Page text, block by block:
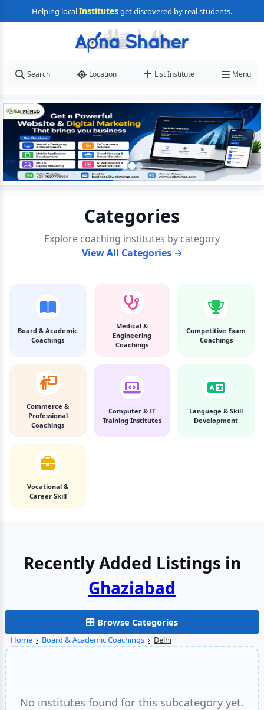
Helping localInstitutesget discovered by real students.
Search Location List Institute Menu
Categories
Explore coaching institutes by category
View All Categories →
Board & Academic
Coachings
Medical &
Engineering
Coachings
Competitive Exam
Coachings
Commerce &
Professional
Coachings
Computer & IT
Training Institutes
Language & Skill
Development
Vocational &
Career Skill
Recently Added Listings in
Browse Categories
Home › Board & Academic Coachings › Delhi
No institutes found for this subcategory yet.